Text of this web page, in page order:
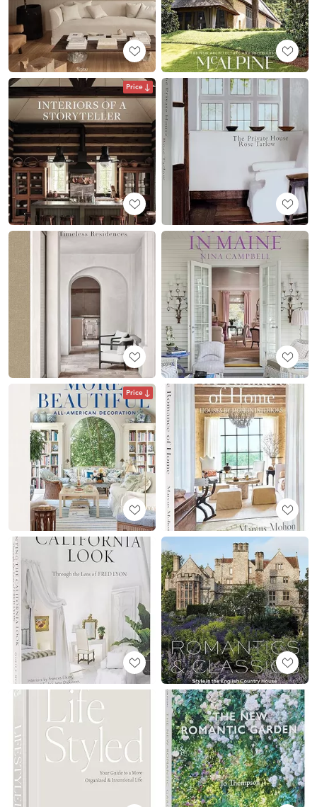
Price
Price